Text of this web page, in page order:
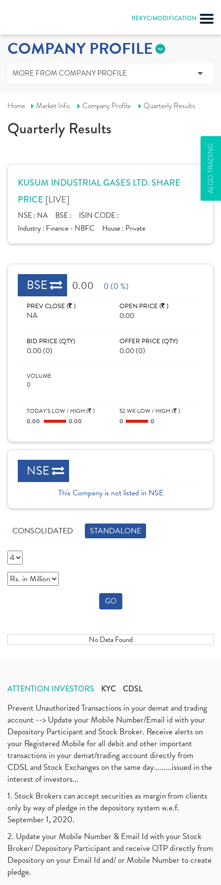
REKYC/MODIFICATION
ALGO TRADING
COMPANY PROFILE
MORE FROM COMPANY PROFILE
Home Market Info Company Profile Quarterly Results
Quarterly Results
KUSUM INDUSTRIAL GASES LTD. SHARE
PRICE [LIVE]
NSE : NA BSE :
ISIN CODE :
Industry : Finance - NBFC House : Private
BSE 0.00 0 (0 %)
PREV CLOSE ( )
NA
OPEN PRICE ( )
0.00
BID PRICE (QTY)
0.00 (0)
OFFER PRICE (QTY)
0.00 (0)
VOLUME
0
TODAY'S LOW / HIGH ( )
0.00
0.00
52 WK LOW / HIGH ( )
0
0
NSE
This Company is not listed in NSE
CONSOLIDATED STANDALONE
GO
No Data Found
ATTENTION INVESTORS KYC CDSL
Prevent Unauthorized Transactions in your demat and trading
account --> Update your Mobile Number/Email id with your
Depository Participant and Stock Broker. Receive alerts on
your Registered Mobile for all debit and other important
transactions in your demat/trading account directly from
CDSL and Stock Exchanges on the same day.........issued in the
interest of investors...
1. Stock Brokers can accept securities as margin from clients
only by way of pledge in the depository system w.e.f.
September 1, 2020.
2. Update your Mobile Number & Email Id with your Stock
Broker/ Depository Participant and receive OTP directly from
Depository on your Email Id and/ or Mobile Number to create
pledge.